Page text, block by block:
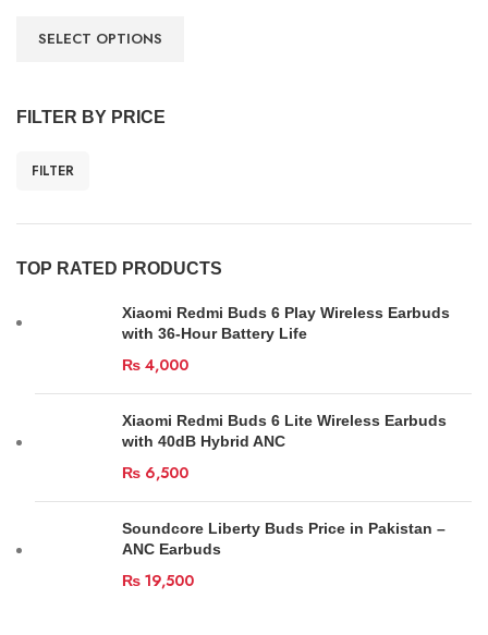
FILTER BY PRICE
FILTER
TOP RATED PRODUCTS
Xiaomi Redmi Buds 6 Play Wireless Earbuds
with 36-Hour Battery Life
₨ 4,000
Xiaomi Redmi Buds 6 Lite Wireless Earbuds
with 40dB Hybrid ANC
₨ 6,500
Soundcore Liberty Buds Price in Pakistan –
ANC Earbuds
₨ 19,500
SELECT OPTIONS